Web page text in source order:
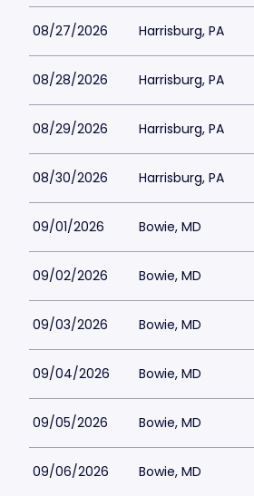
08/27/2026 Harrisburg, PA
08/28/2026 Harrisburg, PA
08/29/2026 Harrisburg, PA
08/30/2026 Harrisburg, PA
09/01/2026 Bowie, MD
09/02/2026 Bowie, MD
09/03/2026 Bowie, MD
09/04/2026 Bowie, MD
09/05/2026 Bowie, MD
09/06/2026 Bowie, MD